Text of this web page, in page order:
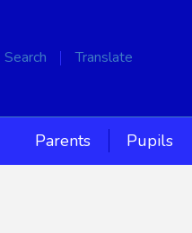
Search Translate
Parents Pupils